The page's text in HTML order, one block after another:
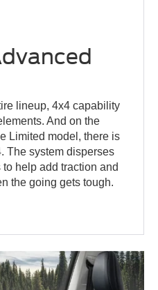
lineup, 4x4 capability
And on the
Limited model, there is
The system disperses
help add traction and
the going gets tough.